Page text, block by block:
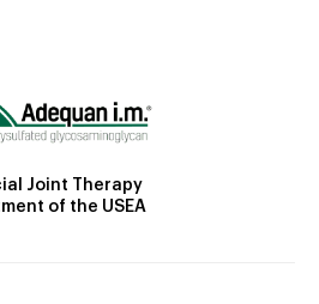
Joint Therapy
of the USEA